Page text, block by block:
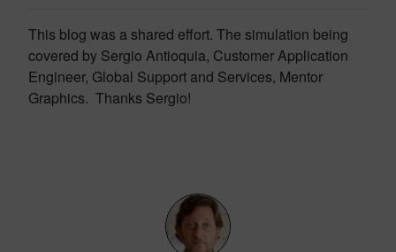
This blog was a shared effort. The simulation being
covered by Sergio Antioquia, Customer Application
Engineer, Global Support and Services, Mentor
Graphics. Thanks Sergio!